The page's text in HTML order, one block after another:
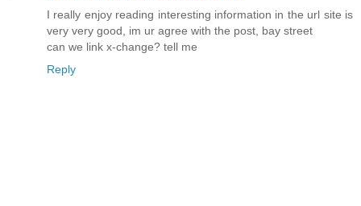
I really enjoy reading interesting information in the url site is
very very good, im ur agree with the post, bay street
can we link x-change? tell me
Reply